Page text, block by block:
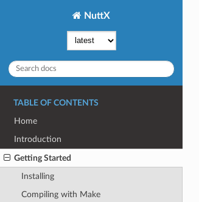
NuttX
TABLE OF CONTENTS
Home
Introduction
Getting Started
Installing
Compiling with Make